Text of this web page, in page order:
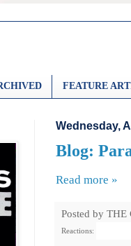
FEATURE
Wednesday,
Blog:
Read more »
Posted by THE
Reactions: